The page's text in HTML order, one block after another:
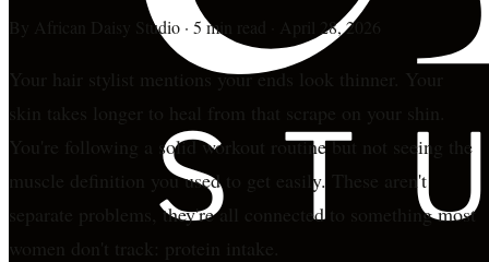
By African Daisy Studio · 5 min read April 28, 2026
Your hair stylist mentions your ends look thinner. Your
skin takes longer to heal from that scrape on your shin.
You're following a solid workout routine but not seeing the
muscle definition you used to get easily. These aren't
separate problems, they're all connected to something most
women don't track: protein intake.